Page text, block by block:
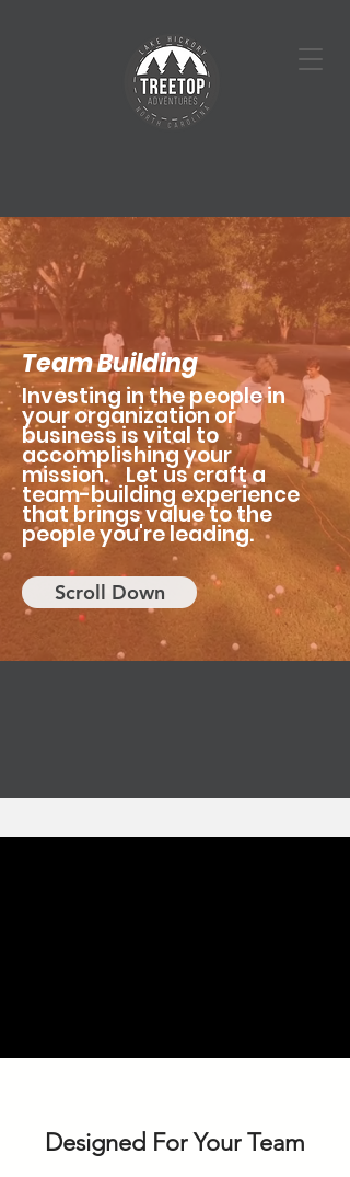
Team Building
Investing in the people in
your organization or
business is vital to
accomplishing your
mission. Let us craft a
team-building experience
that brings value to the
people you're leading.
Scroll Down
Designed For Your Team